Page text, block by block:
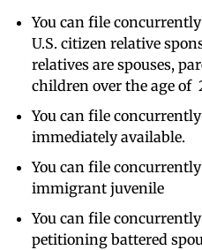
You can file
U.S. citizen relative
relatives are spouses,
children over the age of
You can file
immediately available.
You can file
immigrant juvenile
You can file
petitioning battered